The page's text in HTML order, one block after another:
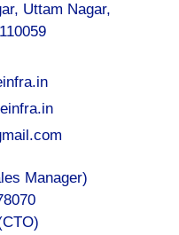
Uttam Nagar,
Manager)